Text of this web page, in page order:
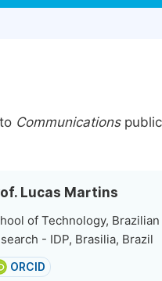
Communications
Lucas Martins
of Technology,
- IDP, Brasilia, Brazil
ORCID